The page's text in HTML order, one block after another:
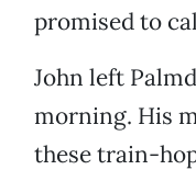
promised to
John left
morning. His
these train-